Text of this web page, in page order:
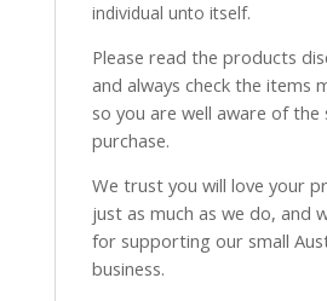
individual unto itself.
Please read the products
and always check the items
so you are well aware of
purchase.
We trust you will love your
just as much as we do, and
for supporting our small
business.